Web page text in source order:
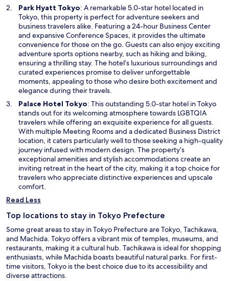
w
i
n
d
o
w
Park Hyatt TokyoO
p
e
n
s
i
n
a
n
e
w
i
n
d
o
w
: A remarkable 5.0-star hotel located in
Tokyo, this property is perfect for adventure seekers and
business travelers alike. Featuring a 24-hour Business Center
and expansive Conference Spaces, it provides the ultimate
convenience for those on the go. Guests can also enjoy exciting
adventure sports options nearby, such as hiking and biking,
ensuring a thrilling stay. The hotel’s luxurious surroundings and
curated experiences promise to deliver unforgettable
moments, appealing to those who desire both excitement and
elegance during their travels.
Palace Hotel TokyoO
p
e
n
s
i
n
a
n
d
o
w
: This outstanding 5.0-star hotel in Tokyo
stands out for its welcoming atmosphere towards LGBTQIA
travelers while offering an exquisite experience for all guests.
With multiple Meeting Rooms and a dedicated Business District
location, it caters particularly well to those seeking a high-quality
journey infused with modern design. The property’s
exceptional amenities and stylish accommodations create an
inviting retreat in the heart of the city, making it a top choice for
travelers who appreciate distinctive experiences and upscale
comfort.
Read Less
Top locations to stay in Tokyo Prefecture
Some great areas to stay in Tokyo Prefecture are Tokyo, Tachikawa,
and Machida. Tokyo offers a vibrant mix of temples, museums, and
restaurants, making it a cultural hub. Tachikawa is ideal for shopping
enthusiasts, while Machida boasts beautiful natural parks. For first-
time visitors, Tokyo is the best choice due to its accessibility and
diverse attractions.